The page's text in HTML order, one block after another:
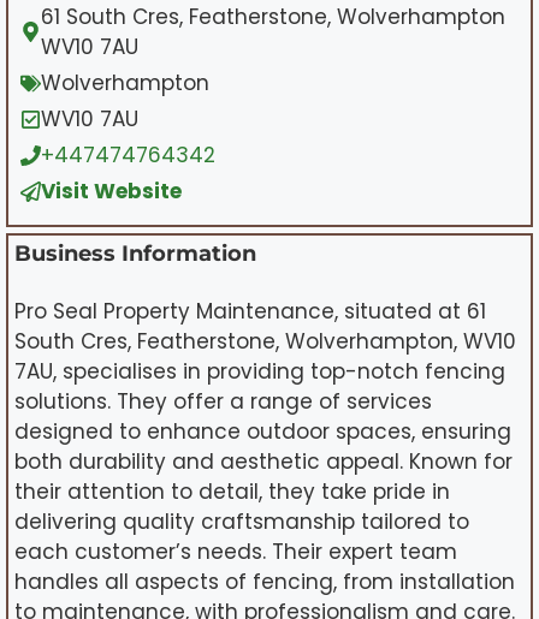
61 South Cres, Featherstone, Wolverhampton
WV10 7AU
Wolverhampton
WV10 7AU
+447474764342
Visit Website
Business Information
Pro Seal Property Maintenance, situated at 61
South Cres, Featherstone, Wolverhampton, WV10
7AU, specialises in providing top-notch fencing
solutions. They offer a range of services
designed to enhance outdoor spaces, ensuring
both durability and aesthetic appeal. Known for
their attention to detail, they take pride in
delivering quality craftsmanship tailored to
each customer’s needs. Their expert team
handles all aspects of fencing, from installation
to maintenance, with professionalism and care.